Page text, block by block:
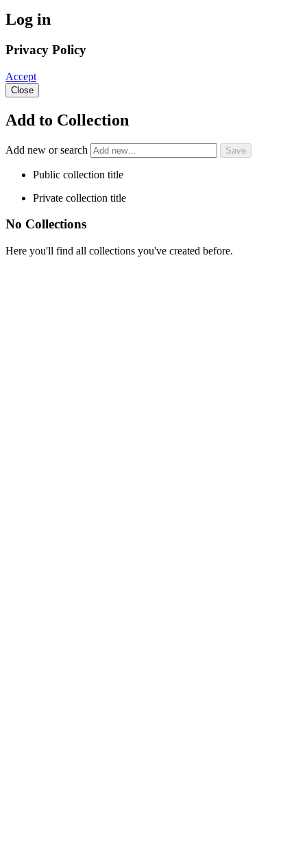
Log in
Privacy Policy
Accept
Close
Add to Collection
Add new or search
Public collection title
Private collection title
No Collections
Here you'll find all collections you've created before.